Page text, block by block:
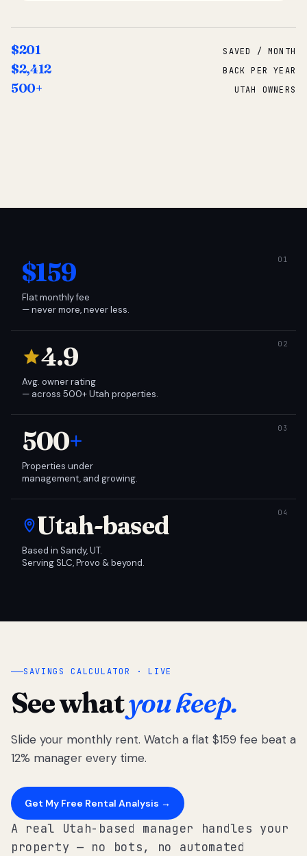
$201 SAVED / MONTH
$2,412 BACK PER YEAR
500+ UTAH OWNERS
$159
Flat monthly fee
— never more, never less.
4.9
Avg. owner rating
— across 500+ Utah properties.
500+
Properties under
management, and growing.
Utah-based
Based in Sandy, UT.
Serving SLC, Provo & beyond.
SAVINGS CALCULATOR · LIVE
See whatyou keep.
Slide your monthly rent. Watch a flat $159 fee beat a
12% manager every time.
Get My Free Rental Analysis →
A real Utah-based manager handles your
property — no bots, no automated